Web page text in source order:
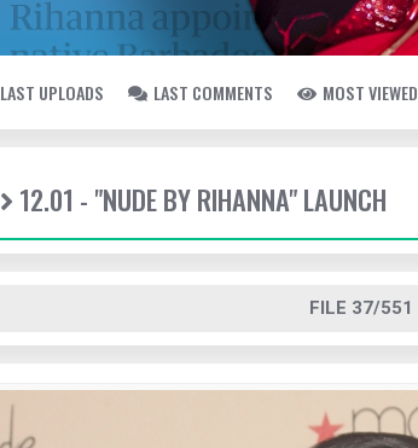
LAST UPLOADS LAST COMMENTS MOST VIEWED
12.01 - "NUDE BY RIHANNA" LAUNCH
FILE 37/551